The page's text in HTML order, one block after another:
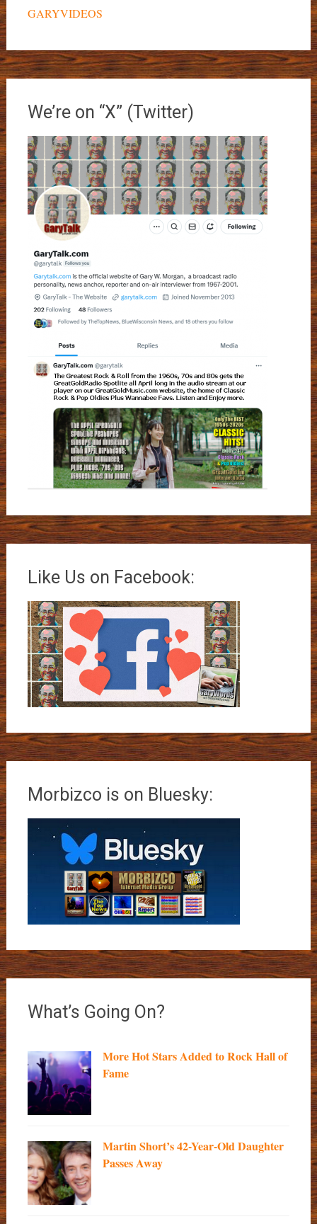
GARYVIDEOS
We’re on “X” (Twitter)
Like Us on Facebook:
Morbizco is on Bluesky:
What’s Going On?
More Hot Stars Added to Rock Hall of
Fame
Martin Short’s 42-Year-Old Daughter
Passes Away